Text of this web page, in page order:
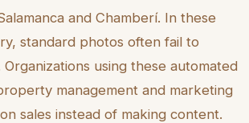
and Chamberí. In these
standard photos often fail to
using these automated
management and marketing
sales instead of making content.